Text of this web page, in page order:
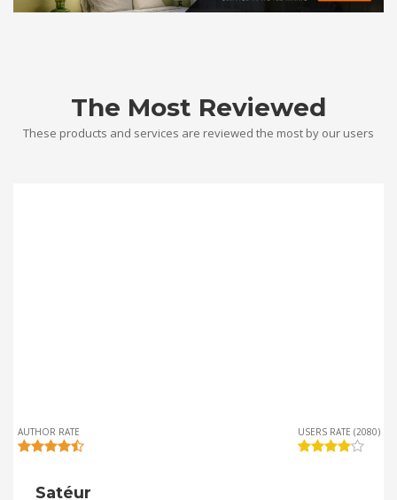
The Most Reviewed
These products and services are reviewed the most by our users
AUTHOR RATE USERS RATE (2080)
Satéur